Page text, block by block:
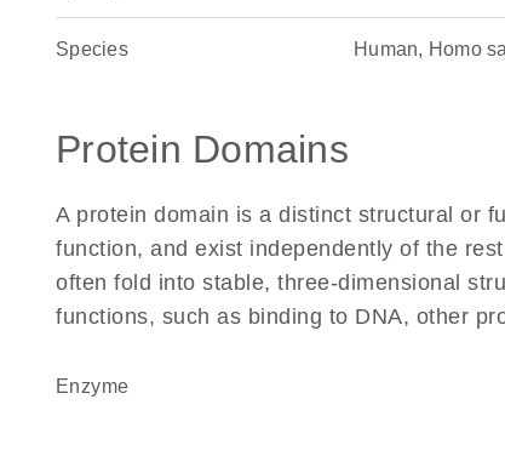
Species Human, Homo
Protein Domains
A protein domain is a distinct structural or
function, and exist independently of the
often fold into stable, three-dimensional
functions, such as binding to DNA, other
enzyme